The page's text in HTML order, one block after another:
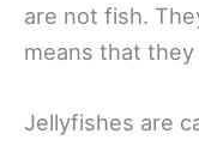
are not fish.
means that
Jellyfishes are